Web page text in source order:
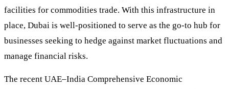
facilities for commodities trade. With this infrastructure in
place, Dubai is well-positioned to serve as the go-to hub for
businesses seeking to hedge against market fluctuations and
manage financial risks.
The recent UAE–India Comprehensive Economic